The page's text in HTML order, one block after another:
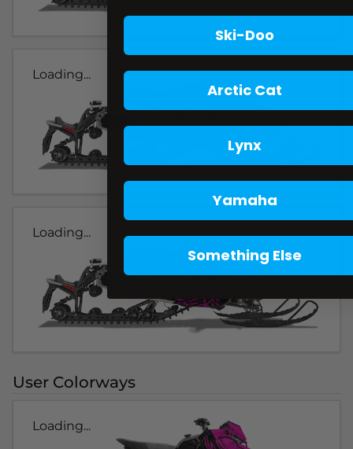
Loading...
Loading...
User Colorways
Loading...
Ski-Doo
Arctic Cat
Lynx
Yamaha
Something Else